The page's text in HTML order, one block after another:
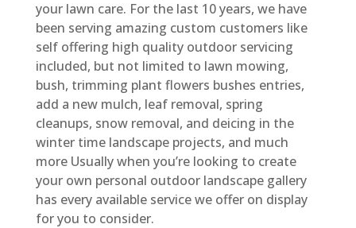
your lawn care. For the last 10 years, we have
been serving amazing custom customers like
self offering high quality outdoor servicing
included, but not limited to lawn mowing,
bush, trimming plant flowers bushes entries,
add a new mulch, leaf removal, spring
cleanups, snow removal, and deicing in the
winter time landscape projects, and much
more Usually when you’re looking to create
your own personal outdoor landscape gallery
has every available service we offer on display
for you to consider.